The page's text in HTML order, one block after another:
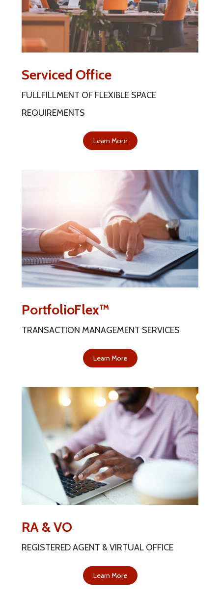
Serviced Office
FULLFILLMENT OF FLEXIBLE SPACE
REQUIREMENTS
Learn More
PortfolioFlex™
TRANSACTION MANAGEMENT SERVICES
Learn More
RA & VO
REGISTERED AGENT & VIRTUAL OFFICE
Learn More